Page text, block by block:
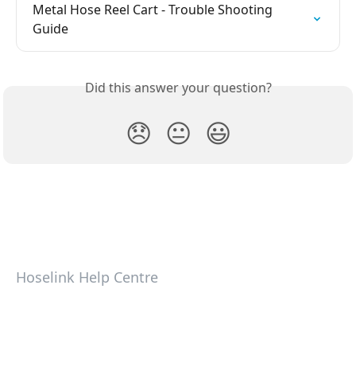
Metal Hose Reel Cart - Trouble Shooting
Guide
Did this answer your question?
😞 😐 😃
Hoselink Help Centre